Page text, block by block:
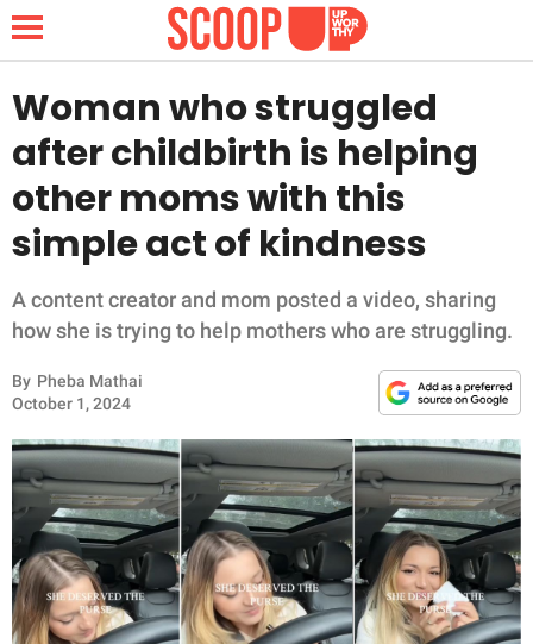
NEWS
LIFESTYLE
FUNNY
INSPIRING
ANIMALS
RELATIONSHIPS
PARENTING
Woman who struggled
after childbirth is helping
other moms with this
simple act of kindness
A content creator and mom posted a video, sharing
how she is trying to help mothers who are struggling.
By Pheba Mathai
October 1, 2024